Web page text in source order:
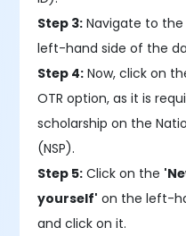
Step 3: Navigate to the
left-hand side of the
Step 4: Now, click on
OTR option, as it is
scholarship on the
(NSP).
Step 5: Click on the
yourself' on the left-
and click on it.